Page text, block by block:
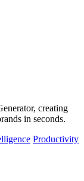
creating
in seconds.
Productivity